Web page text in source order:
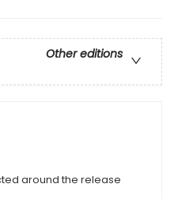
Other editions
around the release